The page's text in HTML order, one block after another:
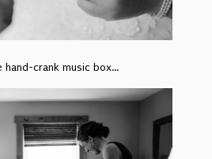
hand-crank music box…